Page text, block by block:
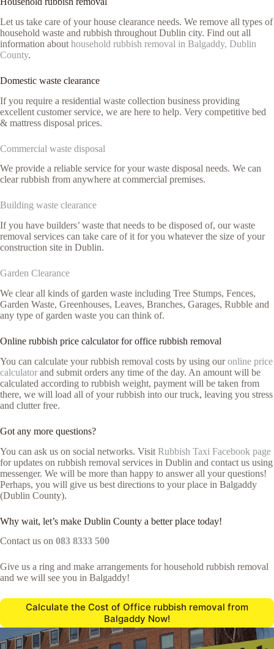
Let us take care of your house clearance needs. We remove all types of
household waste and rubbish throughout Dublin city. Find out all
information about household rubbish removal in Balgaddy, Dublin
County.
Domestic waste clearance
If you require a residential waste collection business providing
excellent customer service, we are here to help. Very competitive bed
& mattress disposal prices.
Commercial waste disposal
We provide a reliable service for your waste disposal needs. We can
clear rubbish from anywhere at commercial premises.
Building waste clearance
If you have builders’ waste that needs to be disposed of, our waste
removal services can take care of it for you whatever the size of your
construction site in Dublin.
Garden Clearance
We clear all kinds of garden waste including Tree Stumps, Fences,
Garden Waste, Greenhouses, Leaves, Branches, Garages, Rubble and
any type of garden waste you can think of.
Online rubbish price calculator for office rubbish removal
You can calculate your rubbish removal costs by using ouronline price
calculator and submit orders any time of the day. An amount will be
calculated according to rubbish weight, payment will be taken from
there, we will load all of your rubbish into our truck, leaving you stress
and clutter free.
Got any more questions?
You can ask us on social networks. Visit Rubbish Taxi Facebook page
for updates on rubbish removal services in Dublin and contact us using
messenger. We will be more than happy to answer all your questions!
Perhaps, you will give us best directions to your place in Balgaddy
(Dublin County).
Why wait, let’s make Dublin County a better place today!
Contact us on 083 8333 500
Give us a ring and make arrangements for household rubbish removal
and we will see you in Balgaddy!
Calculate the Cost of Office rubbish removal from
Balgaddy Now!